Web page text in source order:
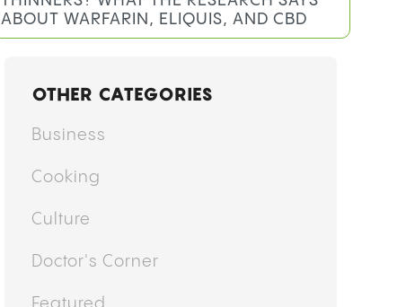
CAN YOU SMOKE WEED ON BLOOD
ABOUT WARFARIN, ELIQUIS, AND CBD
OTHER CATEGORIES